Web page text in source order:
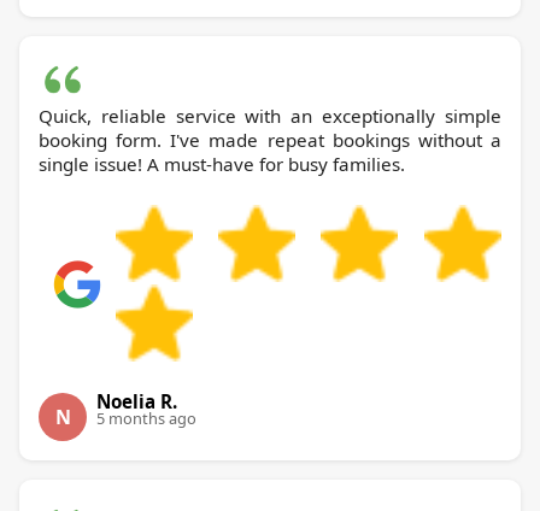
Quick, reliable service with an exceptionally simple
booking form. I've made repeat bookings without a
single issue! A must-have for busy families.
N
Noelia R.
5 months ago